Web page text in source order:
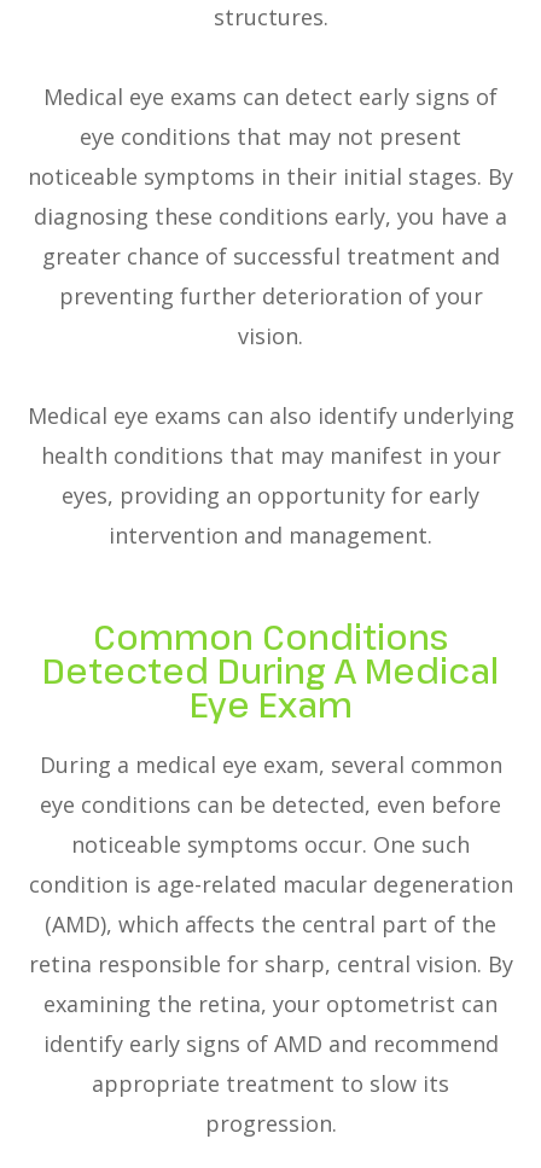
structures.
Medical eye exams can detect early signs of
eye conditions that may not present
noticeable symptoms in their initial stages. By
diagnosing these conditions early, you have a
greater chance of successful treatment and
preventing further deterioration of your
vision.
Medical eye exams can also identify underlying
health conditions that may manifest in your
eyes, providing an opportunity for early
intervention and management.
Common Conditions
Detected During A Medical
Eye Exam
During a medical eye exam, several common
eye conditions can be detected, even before
noticeable symptoms occur. One such
condition is age-related macular degeneration
(AMD), which affects the central part of the
retina responsible for sharp, central vision. By
examining the retina, your optometrist can
identify early signs of AMD and recommend
appropriate treatment to slow its
progression.